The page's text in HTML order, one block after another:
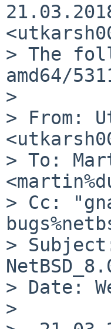
> The
amd64/
>
> From:
> To:
> Cc:
>
> Date:
>